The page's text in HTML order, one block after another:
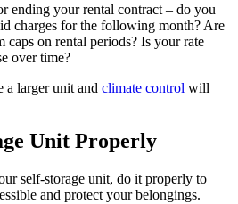
ending your rental contract – do you
charges for the following month? Are
on rental periods? Is your rate
over time?
a larger unit and climate control will
Unit Properly
self-storage unit, do it properly to
and protect your belongings.